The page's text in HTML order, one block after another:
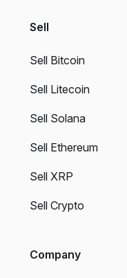
Sell
Sell Bitcoin
Sell Litecoin
Sell Solana
Sell Ethereum
Sell XRP
Sell Crypto
Company